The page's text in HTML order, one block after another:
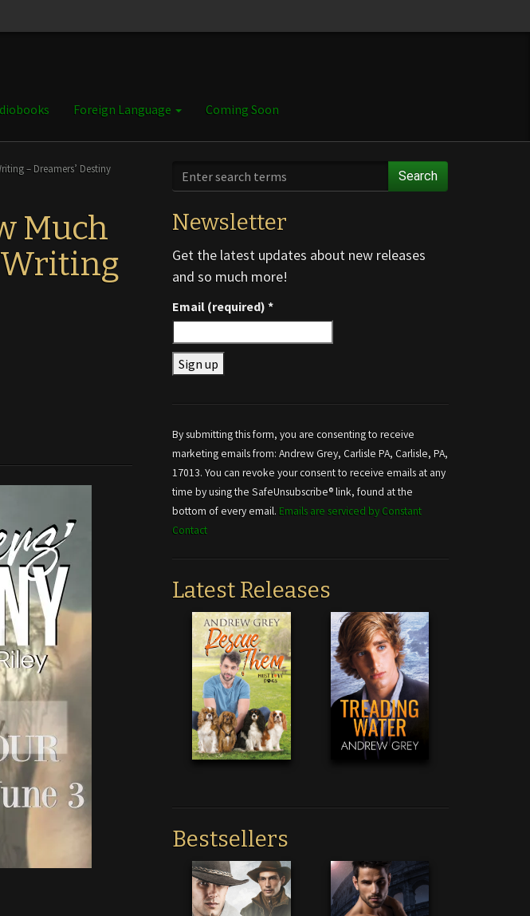
Foreign Language Coming Soon
– Dreamers’ Destiny
Much
Writing
Search
Newsletter
Get the latest updates about new releases
and so much more!
Email (required)*
Use.
Please
leave
this field
blank.
By submitting this form, you are consenting to receive
marketing emails from: Andrew Grey, Carlisle PA, Carlisle, PA,
17013. You can revoke your consent to receive emails at any
time by using the SafeUnsubscribe® link, found at the
bottom of every email. Emails are serviced by Constant
Contact
Latest Releases
Bestsellers